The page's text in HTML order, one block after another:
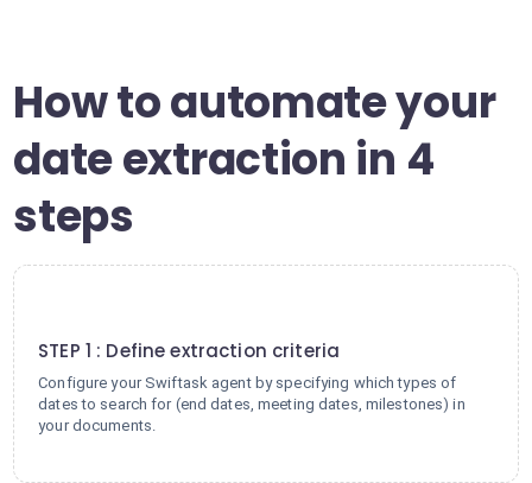
How to automate your
date extraction in 4
steps
STEP 1 : Define extraction criteria
Configure your Swiftask agent by specifying which types of
dates to search for (end dates, meeting dates, milestones) in
your documents.